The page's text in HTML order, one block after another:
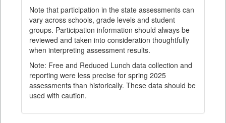
Note that participation in the state assessments can
vary across schools, grade levels and student
groups. Participation information should always be
reviewed and taken into consideration thoughtfully
when interpreting assessment results.
Note: Free and Reduced Lunch data collection and
reporting were less precise for spring 2025
assessments than historically. These data should be
used with caution.